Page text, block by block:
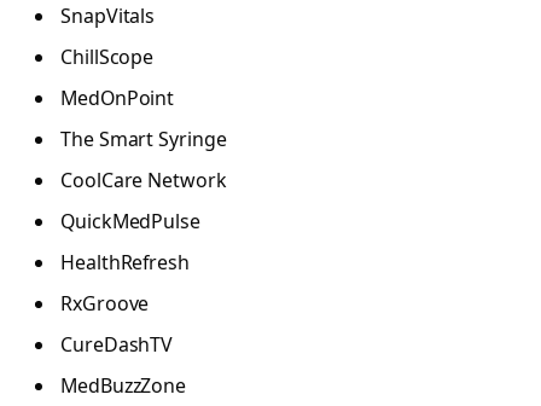
SnapVitals
ChillScope
MedOnPoint
The Smart Syringe
CoolCare Network
QuickMedPulse
HealthRefresh
RxGroove
CureDashTV
MedBuzzZone